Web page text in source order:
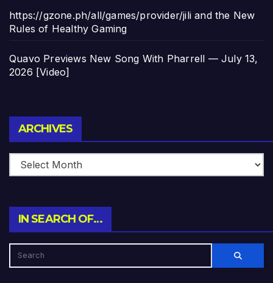
https://gzone.ph/all/games/provider/jili and the New
Rules of Healthy Gaming
Quavo Previews New Song With Pharrell — July 13,
2026 [Video]
ARCHIVES
IN SEARCH OF…